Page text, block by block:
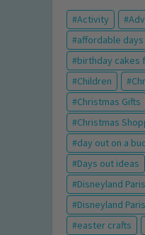
Activity
affordable
birthday cakes
Children
Christmas Gifts
Christmas
day out on a
Days out ideas
Disneyland Paris
Disneyland
easter crafts